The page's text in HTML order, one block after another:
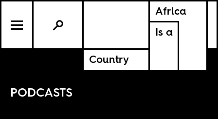
Africa
Is a
Country
PODCASTS